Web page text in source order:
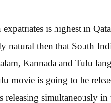
is highest in
natural then that South
Kannada and Tulu
movie is going to be
releasing simultaneously